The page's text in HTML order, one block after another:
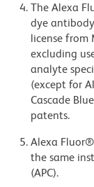
The Alexa
dye
license from
excluding
analyte
(except for
Cascade
patents.
Alexa
the same
(APC).